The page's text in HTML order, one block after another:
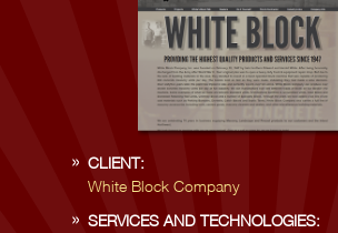
CLIENT:
White Block Company
SERVICES AND TECHNOLOGIES: